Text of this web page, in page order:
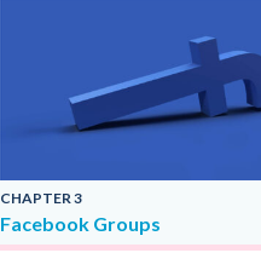
CHAPTER 3
Facebook Groups